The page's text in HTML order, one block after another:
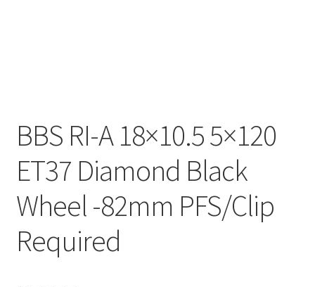
BBS RI-A 18×10.5 5×120
ET37 Diamond Black
Wheel -82mm PFS/Clip
Required